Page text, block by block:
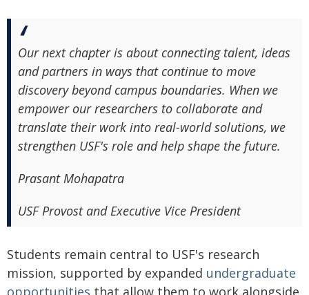
Our next chapter is about connecting talent, ideas
and partners in ways that continue to move
discovery beyond campus boundaries. When we
empower our researchers to collaborate and
translate their work into real-world solutions, we
strengthen USF's role and help shape the future.
Prasant Mohapatra
USF Provost and Executive Vice President
Students remain central to USF's research
mission, supported by expanded undergraduate
opportunities that allow them to work alongside